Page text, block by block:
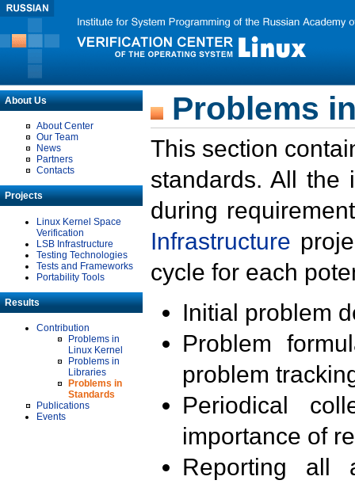
About Us
About Center
Our Team
News
Partners
Contacts
Projects
Linux Kernel Space
Verification
LSB Infrastructure
Testing Technologies
Tests and Frameworks
Portability Tools
Results
Contribution
Problems in
Linux Kernel
Problems in
Libraries
Problems in
Standards
Publications
Events
Problems
This section
standards. All the
during
Infrastructure
cycle for each
Initial problem
Problem
problem
Periodical
importance of
Reporting all